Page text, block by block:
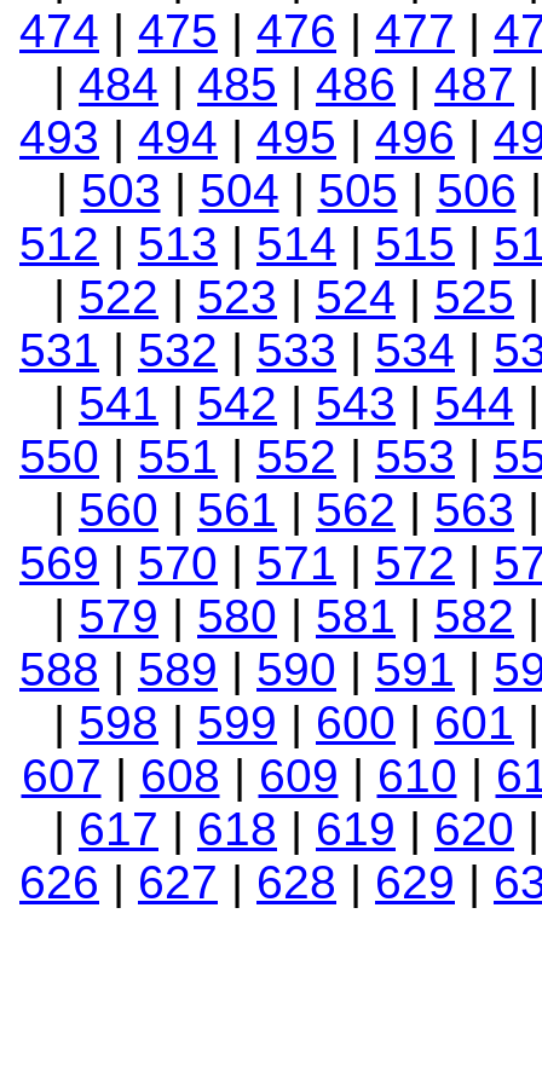
474 | 475 | 476 | 477 |
| 484 | 485 | 486 | 487
493 | 494 | 495 | 496 |
| 503 | 504 | 505 | 506
512 | 513 | 514 | 515 |
| 522 | 523 | 524 | 525
531 | 532 | 533 | 534 |
| 541 | 542 | 543 | 544
550 | 551 | 552 | 553 |
| 560 | 561 | 562 | 563
569 | 570 | 571 | 572 |
| 579 | 580 | 581 | 582
588 | 589 | 590 | 591 |
| 598 | 599 | 600 | 601
607 | 608 | 609 | 610 |
| 617 | 618 | 619 | 620
626 | 627 | 628 | 629 |